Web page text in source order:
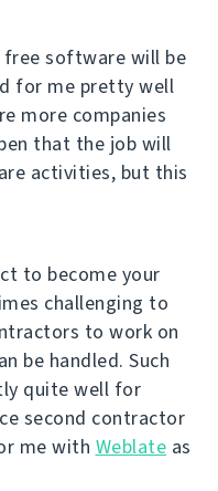
free software will be
for me pretty well
more companies
that the job will
activities, but this
to become your
challenging to
to work on
be handled. Such
quite well for
second contractor
me with Weblate as